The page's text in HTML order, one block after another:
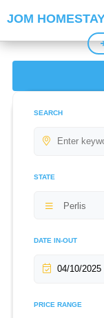
JOM
SEARCH
STATE
Perlis
DATE IN-OUT
PRICE RANGE